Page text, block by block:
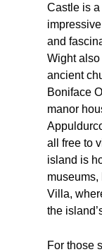
Castle is
and
Wight
ancient
Boniface
manor
all free to
island is
Villa,
the
For those